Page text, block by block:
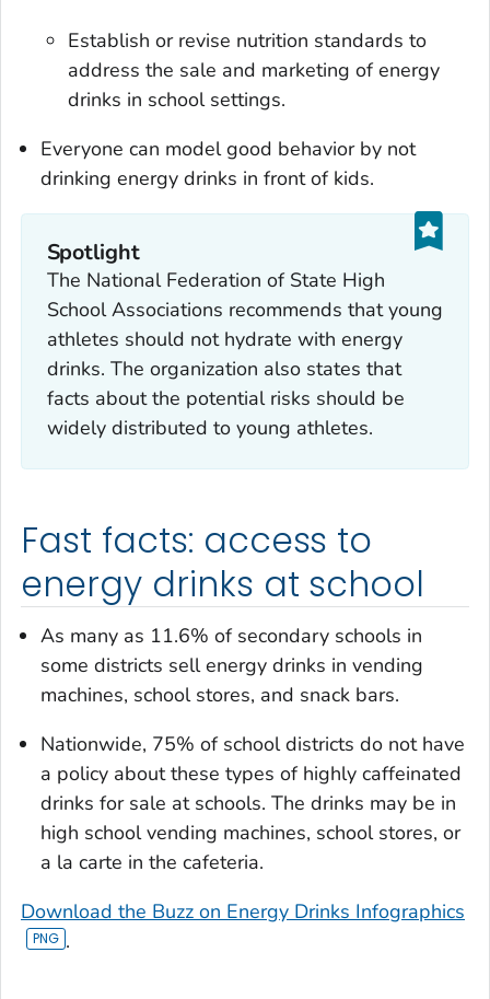
Establish or revise nutrition standards to
address the sale and marketing of energy
drinks in school settings.
Everyone can model good behavior by not
drinking energy drinks in front of kids.
Spotlight
The National Federation of State High
School Associations recommends that young
athletes should not hydrate with energy
drinks. The organization also states that
facts about the potential risks should be
widely distributed to young athletes.
Fast facts: access to
energy drinks at school
As many as 11.6% of secondary schools in
some districts sell energy drinks in vending
machines, school stores, and snack bars.
Nationwide, 75% of school districts do not have
a policy about these types of highly caffeinated
drinks for sale at schools. The drinks may be in
high school vending machines, school stores, or
a la carte in the cafeteria.
Download the Buzz on Energy Drinks Infographics
.